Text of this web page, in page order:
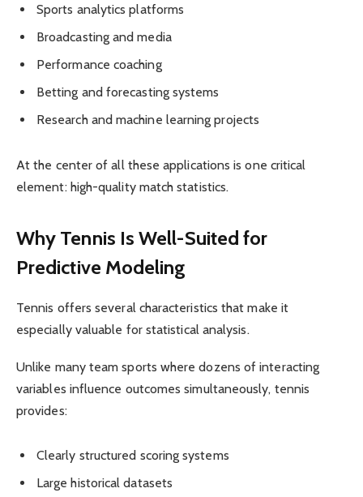
Sports analytics platforms
Broadcasting and media
Performance coaching
Betting and forecasting systems
Research and machine learning projects
At the center of all these applications is one critical
element: high-quality match statistics.
Why Tennis Is Well-Suited for
Predictive Modeling
Tennis offers several characteristics that make it
especially valuable for statistical analysis.
Unlike many team sports where dozens of interacting
variables influence outcomes simultaneously, tennis
provides:
Clearly structured scoring systems
Large historical datasets